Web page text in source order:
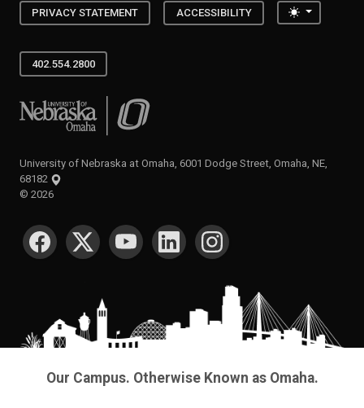
PRIVACY STATEMENT ACCESSIBILITY Toggle
402.554.2800
University of Nebraska at Omaha
University of Nebraska at Omaha, 6001 Dodge Street, Omaha, NE,
68182
© 2026
SOCIAL MEDIA
Our Campus. Otherwise Known as Omaha.